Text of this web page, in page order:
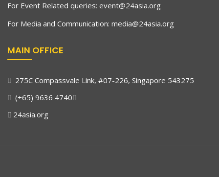
For Event Related queries: event@24asia.org
For Media and Communication: media@24asia.org
MAIN OFFICE
275C Compassvale Link, #07-226, Singapore 543275
(+65) 9636 4740
24asia.org